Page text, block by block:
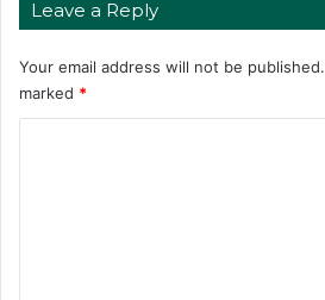
Leave a Reply
Your email address will not be published.
marked *